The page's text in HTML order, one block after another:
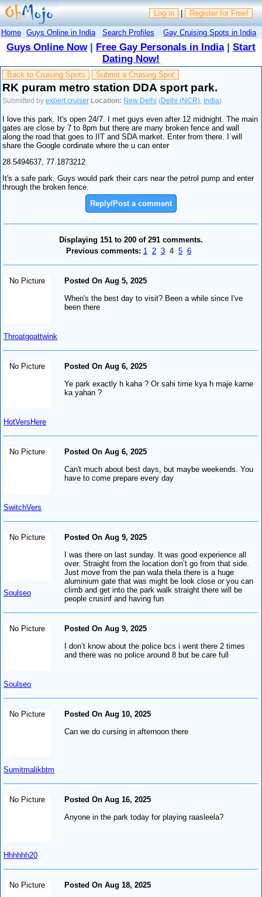
Log in | Register for Free!
Home Guys Online in India Search Profiles Gay Cruising Spots in India
Guys Online Now| Free Gay Personals in India| Start
Dating Now!
Back to Cruising Spots Submit a Cruising Spot
RK puram metro station DDA sport park.
Submitted byexpert cruiser Location: New Delhi (Delhi (NCR) India)
I love this park. It's open 24/7. I met guys even after 12 midnight. The main
gates are close by 7 to 8pm but there are many broken fence and wall
along the road that goes to IIT and SDA market. Enter from there. I will
share the Google cordinate where the u can enter
28.5494637, 77.1873212
It's a safe park. Guys would park their cars near the petrol pump and enter
through the broken fence.
Reply/Post a comment
Displaying 151 to 200 of 291 comments.
Previous comments: 1 2 34 5 6
No Picture
Throatgoattwink
Posted On Aug 5, 2025
When's the best day to visit? Been a while since I've
been there
No Picture
HotVersHere
Posted On Aug 6, 2025
Ye park exactly h kaha ? Or sahi time kya h maje karne
ka yahan ?
No Picture
SwitchVers
Posted On Aug 6, 2025
Can't much about best days, but maybe weekends. You
have to come prepare every day
No Picture
Soulseo
Posted On Aug 9, 2025
I was there on last sunday. It was good experience all
over. Straight from the location don’t go from that side.
Just move from the pan wala thela there is a huge
aluminium gate that was might be look close or you can
climb and get into the park walk straight there will be
people crusinf and having fun
No Picture
Soulseo
Posted On Aug 9, 2025
I don’t know about the police bcs i went there 2 times
and there was no police around 8 but be care full
No Picture
Sumitmalikbtm
Posted On Aug 10, 2025
Can we do cursing in afternoon there
No Picture
Hhhhhh20
Posted On Aug 16, 2025
Anyone in the park today for playing raasleela?
No Picture
Posted On Aug 18, 2025